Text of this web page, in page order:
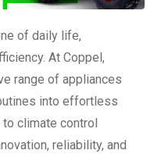
of daily life,
At Coppel,
range of appliances
into effortless
climate control
reliability, and